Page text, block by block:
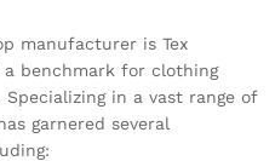
manufacturer is Tex
benchmark for clothing
in a vast range of
garnered several